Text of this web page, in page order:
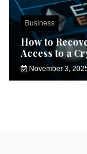
Business
How to
Access to a
November 3,